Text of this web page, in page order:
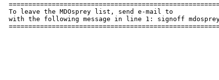
To leave the MDOsprey list, send e-mail to
with the following message in line 1: signoff